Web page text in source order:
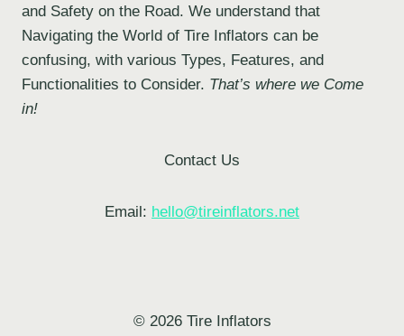
and Safety on the Road. We understand that
Navigating the World of Tire Inflators can be
confusing, with various Types, Features, and
Functionalities to Consider. That’s where we Come
in!
Contact Us
Email: hello@tireinflators.net
© 2026 Tire Inflators